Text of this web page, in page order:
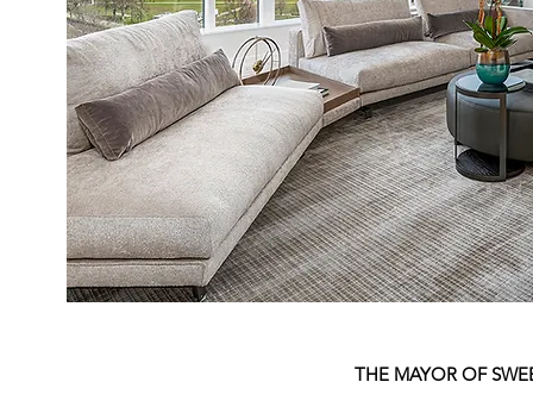
THE MAYOR OF